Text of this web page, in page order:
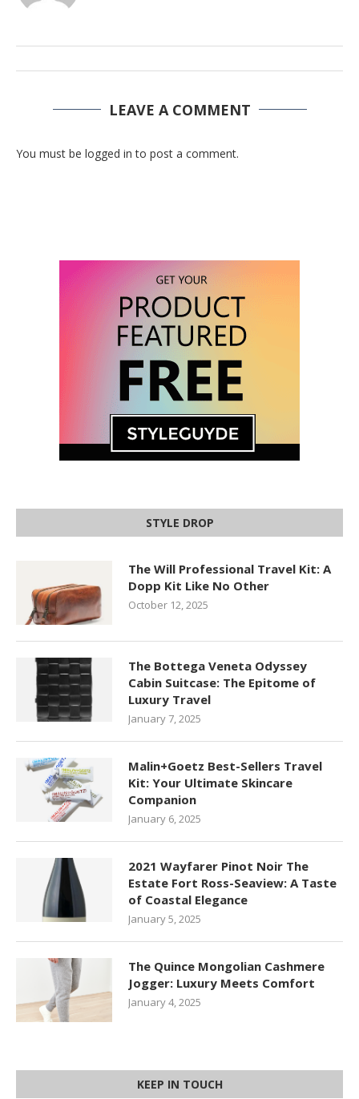
LEAVE A COMMENT
You must be logged in to post a comment.
STYLE DROP
The Will Professional Travel Kit: A
Dopp Kit Like No Other
October 12, 2025
The Bottega Veneta Odyssey
Cabin Suitcase: The Epitome of
Luxury Travel
January 7, 2025
Malin+Goetz Best-Sellers Travel
Kit: Your Ultimate Skincare
Companion
January 6, 2025
2021 Wayfarer Pinot Noir The
Estate Fort Ross-Seaview: A Taste
of Coastal Elegance
January 5, 2025
The Quince Mongolian Cashmere
Jogger: Luxury Meets Comfort
January 4, 2025
KEEP IN TOUCH